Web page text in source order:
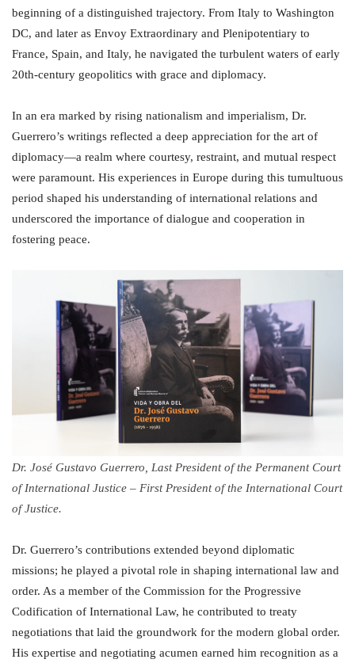
beginning of a distinguished trajectory. From Italy to Washington
DC, and later as Envoy Extraordinary and Plenipotentiary to
France, Spain, and Italy, he navigated the turbulent waters of early
20th-century geopolitics with grace and diplomacy.
In an era marked by rising nationalism and imperialism, Dr.
Guerrero’s writings reflected a deep appreciation for the art of
diplomacy—a realm where courtesy, restraint, and mutual respect
were paramount. His experiences in Europe during this tumultuous
period shaped his understanding of international relations and
underscored the importance of dialogue and cooperation in
fostering peace.
Dr. José Gustavo Guerrero, Last President of the Permanent Court
of International Justice – First President of the International Court
of Justice.
Dr. Guerrero’s contributions extended beyond diplomatic
missions; he played a pivotal role in shaping international law and
order. As a member of the Commission for the Progressive
Codification of International Law, he contributed to treaty
negotiations that laid the groundwork for the modern global order.
His expertise and negotiating acumen earned him recognition as a